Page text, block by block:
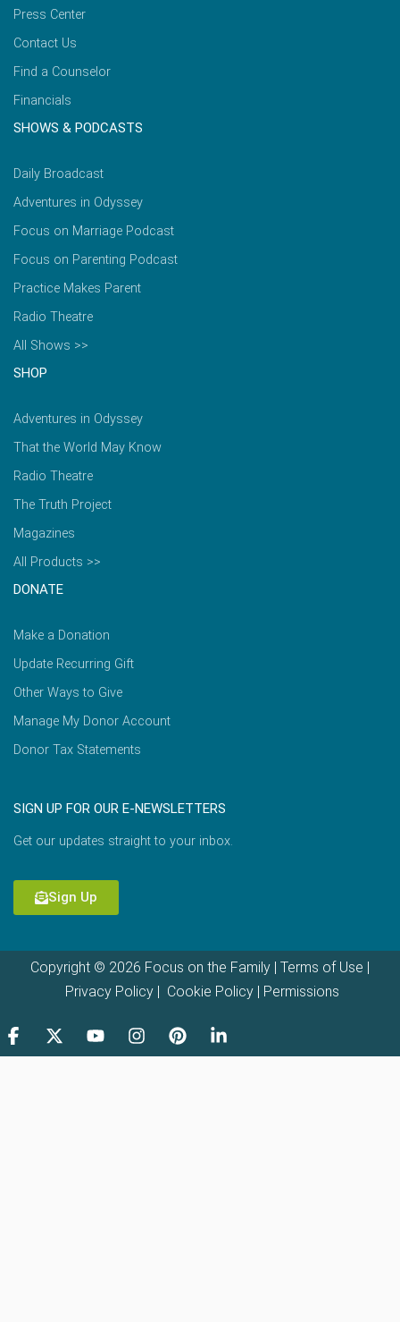
Press Center
Contact Us
Find a Counselor
Financials
SHOWS & PODCASTS
Daily Broadcast
Adventures in Odyssey
Focus on Marriage Podcast
Focus on Parenting Podcast
Practice Makes Parent
Radio Theatre
All Shows >>
SHOP
Adventures in Odyssey
That the World May Know
Radio Theatre
The Truth Project
Magazines
All Products >>
DONATE
Make a Donation
Update Recurring Gift
Other Ways to Give
Manage My Donor Account
Donor Tax Statements
SIGN UP FOR OUR E-NEWSLETTERS
Get our updates straight to your inbox.
Sign Up
Copyright © 2026 Focus on the Family | Terms of Use |
Privacy Policy| Cookie Policy| Permissions